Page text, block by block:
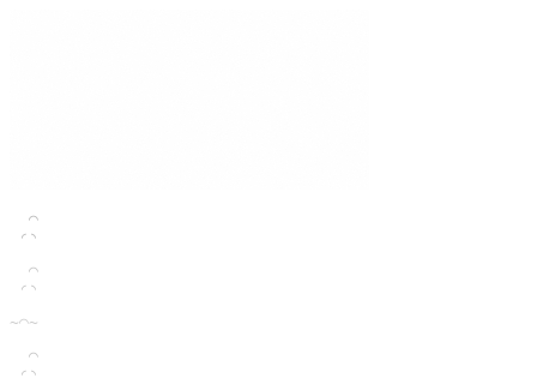
  ◠
◜◝
  ◠
◜◝
~◠~
  ◠
◜◝